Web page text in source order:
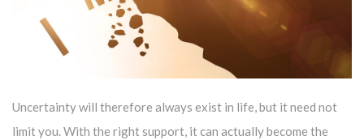
Uncertainty will therefore always exist in life, but it need not
limit you. With the right support, it can actually become the